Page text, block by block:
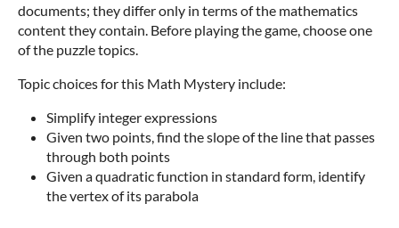
documents; they differ only in terms of the mathematics
content they contain. Before playing the game, choose one
of the puzzle topics.
Topic choices for this Math Mystery include:
Simplify integer expressions
Given two points, find the slope of the line that passes
through both points
Given a quadratic function in standard form, identify
the vertex of its parabola